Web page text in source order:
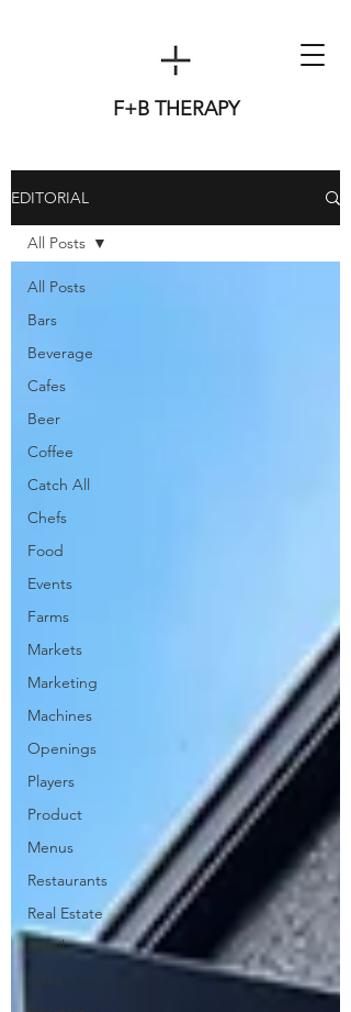
F+B THERAPY
EDITORIAL
All Posts
Bars
Beverage
Cafes
Beer
Coffee
Catch All
Chefs
Food
Events
Farms
Markets
Marketing
Machines
Openings
Players
Product
Menus
Restaurants
Real Estate
Retail
All Posts